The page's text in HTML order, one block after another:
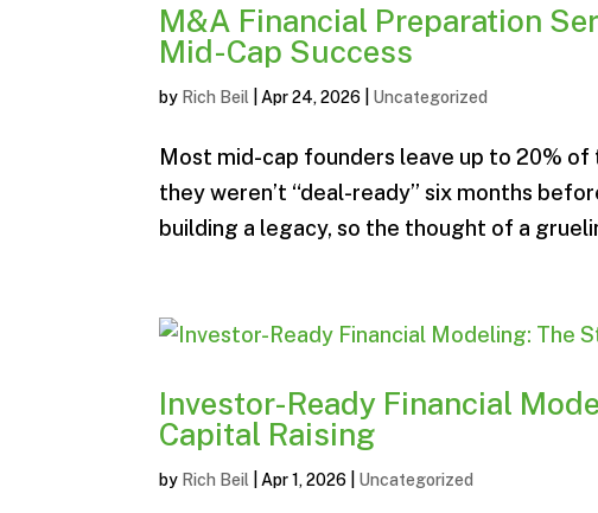
M&A Financial Preparation
Mid-Cap Success
by Rich Beil Apr 24, 2026 Uncategorized
Most mid-cap founders leave up to 20%
they weren’t “deal-ready” six months
building a legacy, so the thought of a
Investor-Ready Financial
Capital Raising
by Rich Beil Apr 1, 2026 Uncategorized